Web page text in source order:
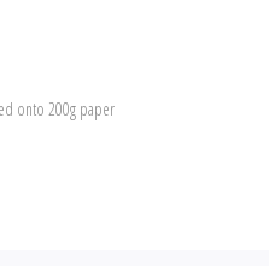
onto 200g paper